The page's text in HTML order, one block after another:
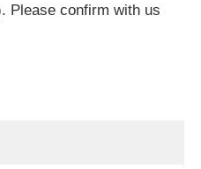
Please confirm with us